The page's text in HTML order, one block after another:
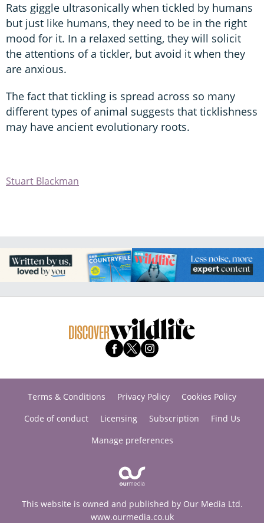
Rats giggle ultrasonically when tickled by humans
but just like humans, they need to be in the right
mood for it. In a relaxed setting, they will solicit
the attentions of a tickler, but avoid it when they
are anxious.
The fact that tickling is spread across so many
different types of animal suggests that ticklishness
may have ancient evolutionary roots.
Stuart Blackman
Terms & Conditions Privacy Policy
Cookies Policy
Code of conduct
Licensing Subscription
Find Us
Manage preferences
This website is owned and published by Our Media Ltd.
www.ourmedia.co.uk